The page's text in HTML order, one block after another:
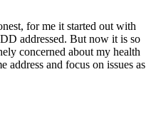
for me it started out with
addressed. But now it is so
concerned about my health
address and focus on issues as